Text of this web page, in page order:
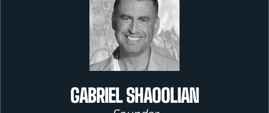
GABRIEL SHAOOLIAN